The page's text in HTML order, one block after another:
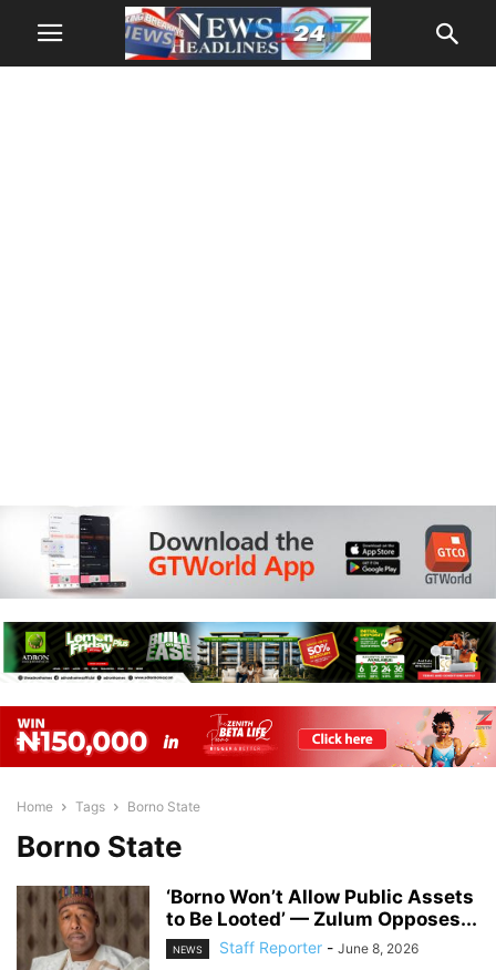
Home Tags Borno State
Borno State
‘Borno Won’t Allow Public Assets
to Be Looted’ — Zulum Opposes...
NEWS Staff Reporter - June 8, 2026